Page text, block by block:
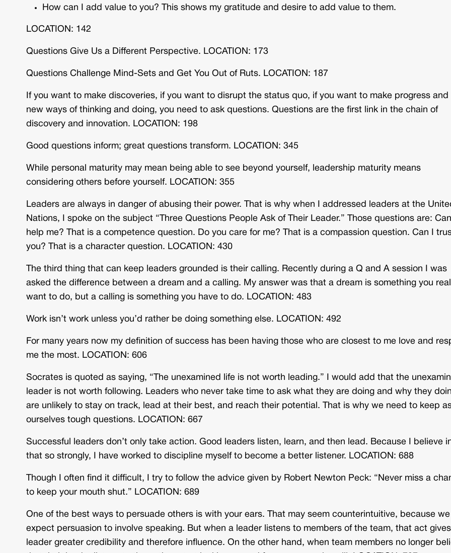
How can I add value to you? This shows my gratitude and desire to add value to them.
LOCATION: 142
Questions Give Us a Different Perspective. LOCATION: 173
Questions Challenge Mind-Sets and Get You Out of Ruts. LOCATION: 187
If you want to make discoveries, if you want to disrupt the status quo, if you want to make progress and
new ways of thinking and doing, you need to ask questions. Questions are the first link in the chain of
discovery and innovation. LOCATION: 198
Good questions inform; great questions transform. LOCATION: 345
While personal maturity may mean being able to see beyond yourself, leadership maturity means
considering others before yourself. LOCATION: 355
Leaders are always in danger of abusing their power. That is why when I addressed leaders at the
Nations, I spoke on the subject “Three Questions People Ask of Their Leader.” Those questions are:
help me? That is a competence question. Do you care for me? That is a compassion question. Can I
you? That is a character question. LOCATION: 430
The third thing that can keep leaders grounded is their calling. Recently during a Q and A session I was
asked the difference between a dream and a calling. My answer was that a dream is something you
want to do, but a calling is something you have to do. LOCATION: 483
Work isn’t work unless you’d rather be doing something else. LOCATION: 492
For many years now my definition of success has been having those who are closest to me love and
me the most. LOCATION: 606
Socrates is quoted as saying, “The unexamined life is not worth leading.” I would add that the
leader is not worth following. Leaders who never take time to ask what they are doing and why they
are unlikely to stay on track, lead at their best, and reach their potential. That is why we need to keep
ourselves tough questions. LOCATION: 667
Successful leaders don’t only take action. Good leaders listen, learn, and then lead. Because I believe
that so strongly, I have worked to discipline myself to become a better listener. LOCATION: 688
Though I often find it difficult, I try to follow the advice given by Robert Newton Peck: “Never miss a
to keep your mouth shut.” LOCATION: 689
One of the best ways to persuade others is with your ears. That may seem counterintuitive, because we
expect persuasion to involve speaking. But when a leader listens to members of the team, that act
leader greater credibility and therefore influence. On the other hand, when team members no longer